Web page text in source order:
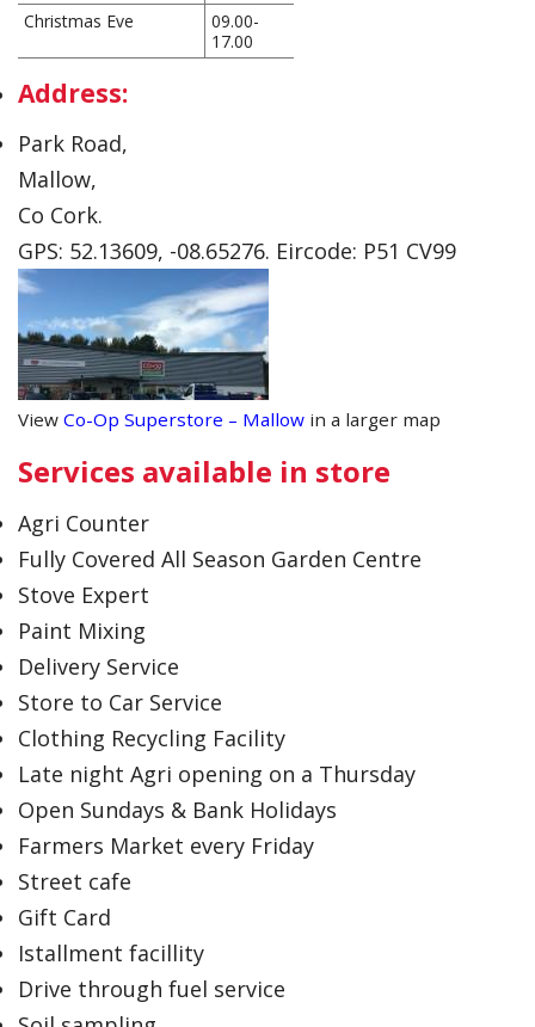
Christmas Eve
09.00-
17.00
Address:
Park Road,
Mallow,
Co Cork.
GPS: 52.13609, -08.65276. Eircode: P51 CV99
View Co-Op Superstore – Mallow in a larger map
Services available in store
Agri Counter
Fully Covered All Season Garden Centre
Stove Expert
Paint Mixing
Delivery Service
Store to Car Service
Clothing Recycling Facility
Late night Agri opening on a Thursday
Open Sundays & Bank Holidays
Farmers Market every Friday
Street cafe
Gift Card
Istallment facillity
Drive through fuel service